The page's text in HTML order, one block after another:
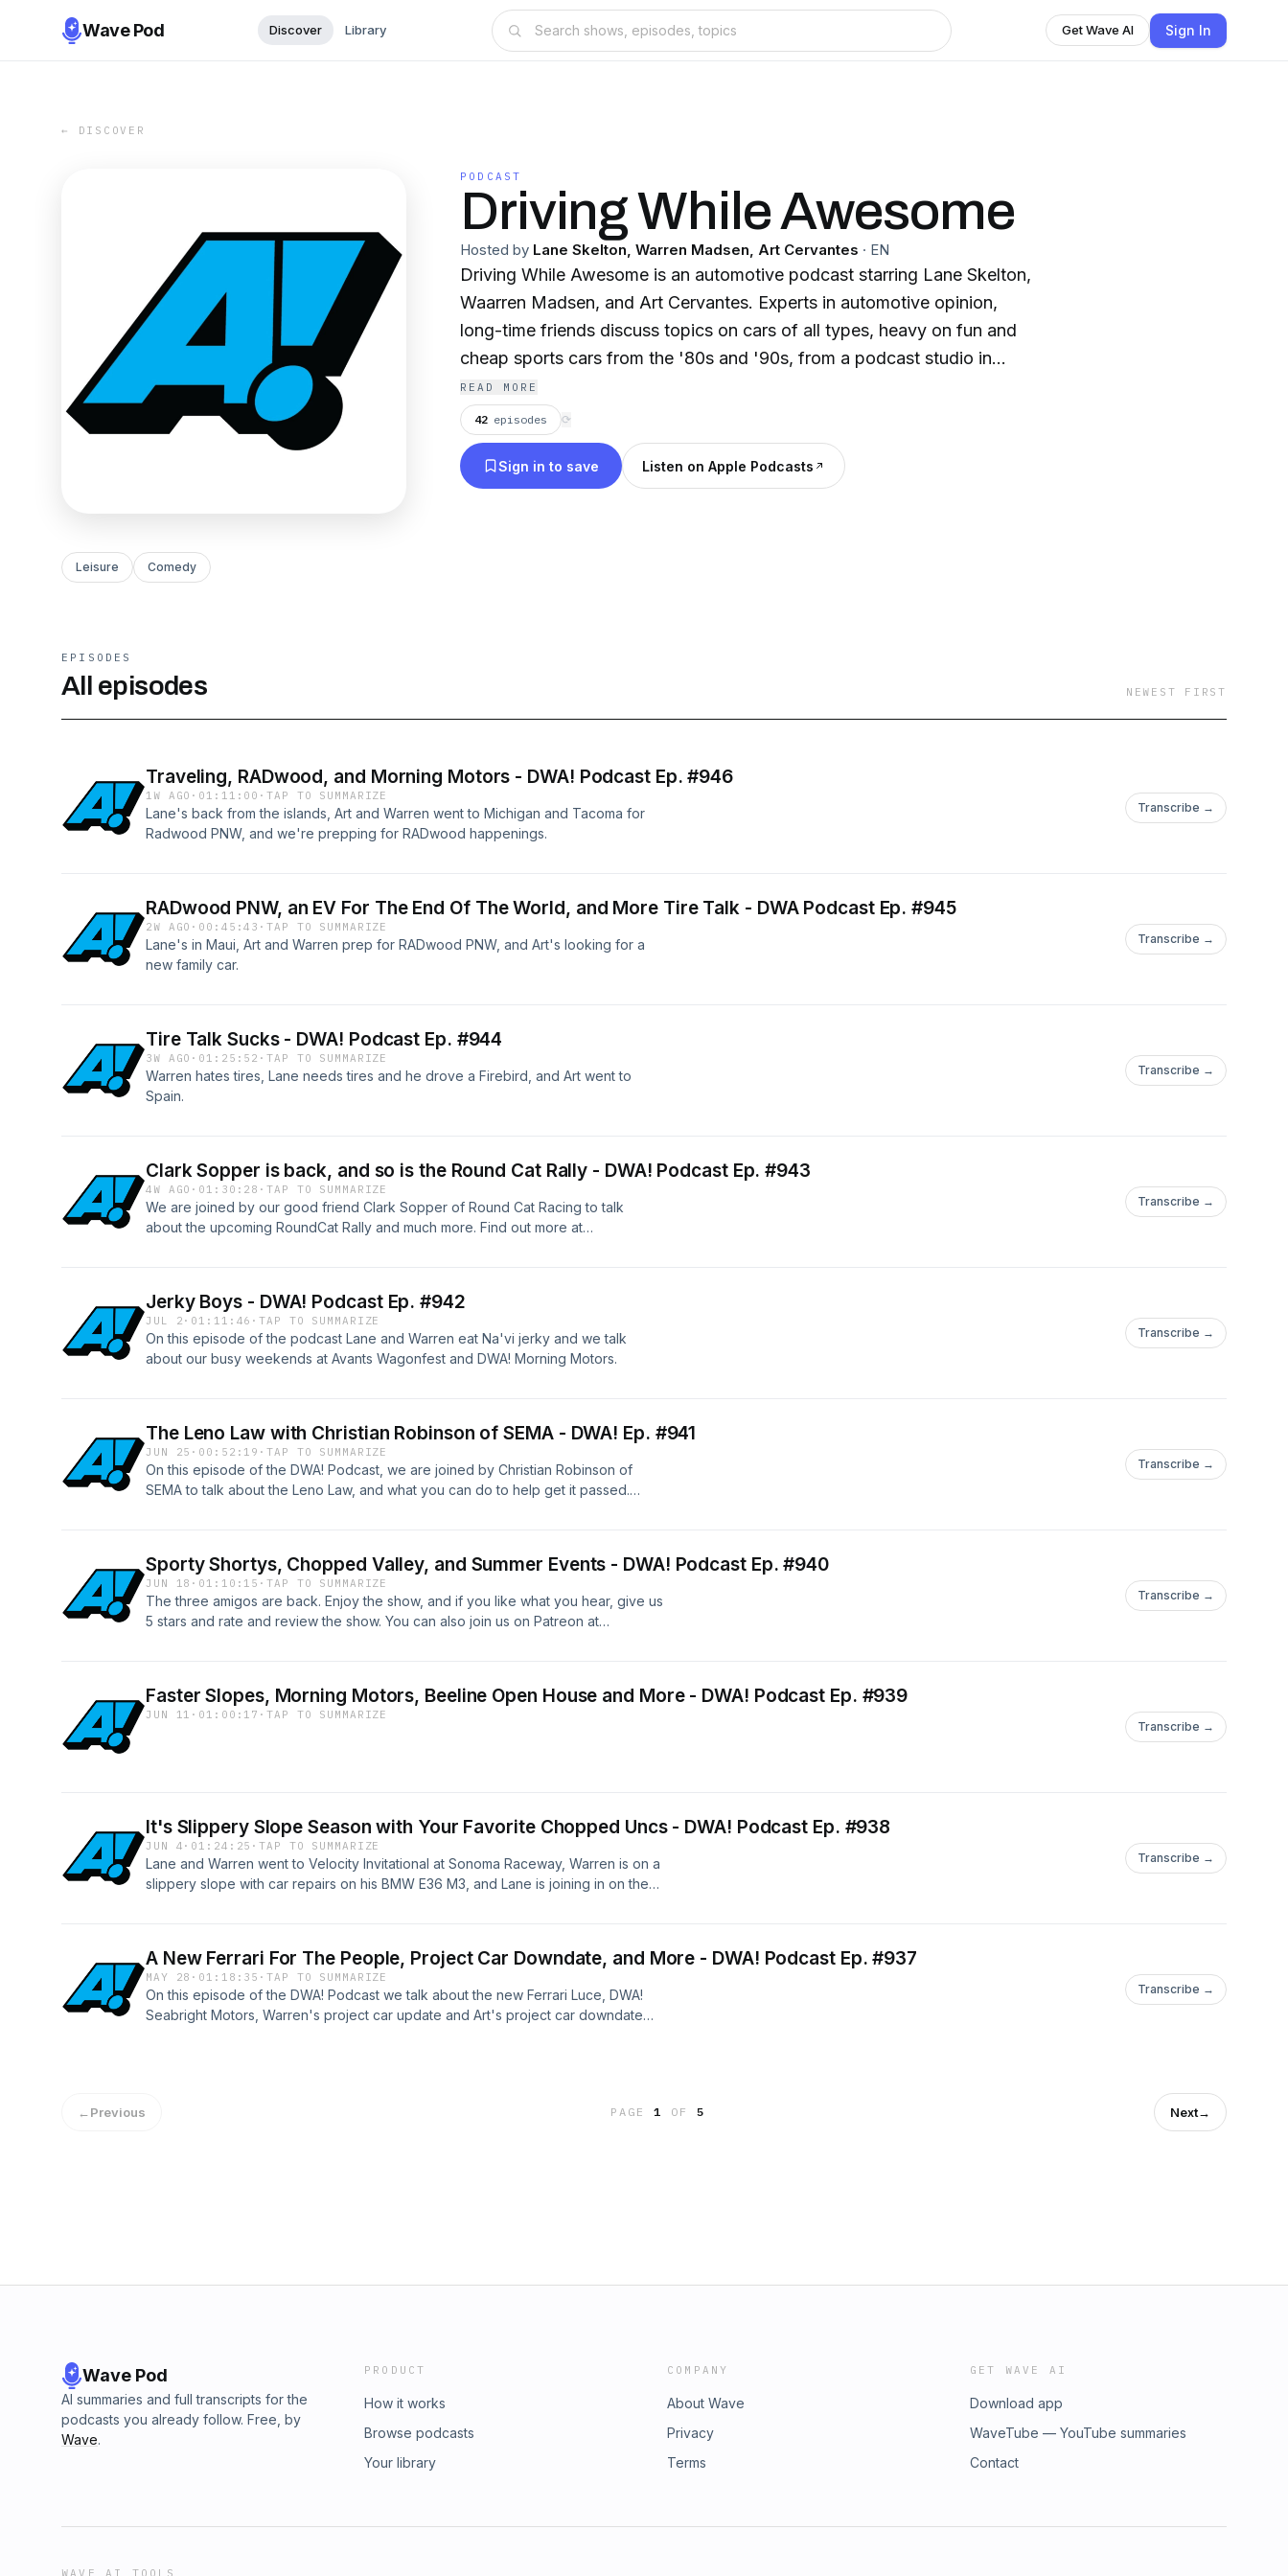
Wave Pod Discover Library Get Wave AI Sign In
← DISCOVER
PODCAST
Driving While Awesome
Hosted by Lane Skelton, Warren Madsen, Art Cervantes · EN
Driving While Awesome is an automotive podcast starring Lane Skelton,
Waarren Madsen, and Art Cervantes. Experts in automotive opinion,
long-time friends discuss topics on cars of all types, heavy on fun and
cheap sports cars from the '80s and '90s, from a podcast studio in
Santa Cruz, California. New episodes are uploaded every Thursday.
Follow us on Instagram, YouTube, and Facebook
@drivingwhileawesome and visit our website at
drivingwhileawesome.com
READ MORE
42 episodes ⟳
Sign in to save Listen on Apple Podcasts
Leisure Comedy
EPISODES
All episodes NEWEST FIRST
Traveling, RADwood, and Morning Motors - DWA! Podcast Ep. #946
1W AGO · 01:11:00 ·TAP TO SUMMARIZE
Lane's back from the islands, Art and Warren went to Michigan and Tacoma for
Radwood PNW, and we're prepping for RADwood happenings.
Transcribe →
RADwood PNW, an EV For The End Of The World, and More Tire Talk - DWA Podcast Ep. #945
2W AGO · 00:45:43 ·TAP TO SUMMARIZE
Lane's in Maui, Art and Warren prep for RADwood PNW, and Art's looking for a
new family car.
Transcribe →
Tire Talk Sucks - DWA! Podcast Ep. #944
3W AGO · 01:25:52 ·TAP TO SUMMARIZE
Warren hates tires, Lane needs tires and he drove a Firebird, and Art went to
Spain.
Transcribe →
Clark Sopper is back, and so is the Round Cat Rally - DWA! Podcast Ep. #943
4W AGO · 01:30:28 ·TAP TO SUMMARIZE
We are joined by our good friend Clark Sopper of Round Cat Racing to talk
about the upcoming RoundCat Rally and much more. Find out more at
Transcribe →
Jerky Boys - DWA! Podcast Ep. #942
JUL 2 · 01:11:46 ·TAP TO SUMMARIZE
On this episode of the podcast Lane and Warren eat Na'vi jerky and we talk
about our busy weekends at Avants Wagonfest and DWA! Morning Motors.
Transcribe →
The Leno Law with Christian Robinson of SEMA - DWA! Ep. #941
JUN 25 · 00:52:19 ·TAP TO SUMMARIZE
On this episode of the DWA! Podcast, we are joined by Christian Robinson of
SEMA to talk about the Leno Law, and what you can do to help get it passed.
Transcribe →
Sporty Shortys, Chopped Valley, and Summer Events - DWA! Podcast Ep. #940
JUN 18 · 01:10:15 ·TAP TO SUMMARIZE
The three amigos are back. Enjoy the show, and if you like what you hear, give us
5 stars and rate and review the show. You can also join us on Patreon at
Transcribe →
Faster Slopes, Morning Motors, Beeline Open House and More - DWA! Podcast Ep. #939
JUN 11 · 01:00:17 ·TAP TO SUMMARIZE
Transcribe →
It's Slippery Slope Season with Your Favorite Chopped Uncs - DWA! Podcast Ep. #938
JUN 4 · 01:24:25 ·TAP TO SUMMARIZE
Lane and Warren went to Velocity Invitational at Sonoma Raceway, Warren is on a
slippery slope with car repairs on his BMW E36 M3, and Lane is joining in on the
Transcribe →
A New Ferrari For The People, Project Car Downdate, and More - DWA! Podcast Ep. #937
MAY 28 · 01:18:35 ·TAP TO SUMMARIZE
On this episode of the DWA! Podcast we talk about the new Ferrari Luce, DWA!
Seabright Motors, Warren's project car update and Art's project car downdate
Transcribe →
←Previous PAGE1 OF 5 Next→
Wave Pod
AI summaries and full transcripts for the
podcasts you already follow. Free, by
Wave.
PRODUCT
How it works
Browse podcasts
Your library
COMPANY
About Wave
Privacy
Terms
GET WAVE AI
Download app
WaveTube — YouTube summaries
Contact
WAVE AI TOOLS